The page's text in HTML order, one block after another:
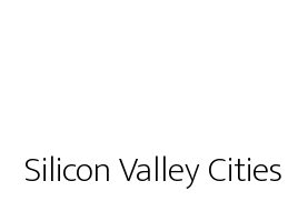
Silicon Valley Cities